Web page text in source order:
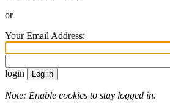
or
Your Email Address:
login
Note: Enable cookies to stay logged in.